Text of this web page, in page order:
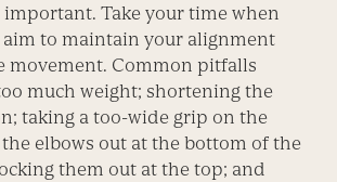
Take your time when
to maintain your alignment
movement. Common pitfalls
much weight; shortening the
taking a too-wide grip on the
elbows out at the bottom of the
them out at the top; and